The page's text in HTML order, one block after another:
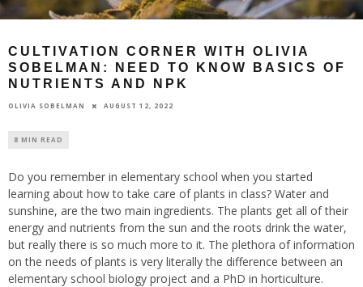
CULTIVATION CORNER WITH OLIVIA
SOBELMAN: NEED TO KNOW BASICS OF
NUTRIENTS AND NPK
OLIVIA SOBELMAN AUGUST 12, 2022
8 MIN READ
Do you remember in elementary school when you started
learning about how to take care of plants in class? Water and
sunshine, are the two main ingredients. The plants get all of their
energy and nutrients from the sun and the roots drink the water,
but really there is so much more to it. The plethora of information
on the needs of plants is very literally the difference between an
elementary school biology project and a PhD in horticulture.